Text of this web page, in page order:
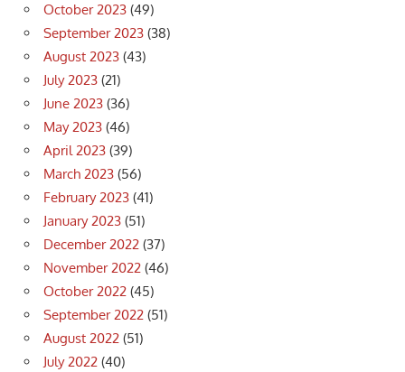
October 2023 (49)
September 2023 (38)
August 2023 (43)
July 2023 (21)
June 2023 (36)
May 2023 (46)
April 2023 (39)
March 2023 (56)
February 2023 (41)
January 2023 (51)
December 2022 (37)
November 2022 (46)
October 2022 (45)
September 2022 (51)
August 2022 (51)
July 2022 (40)